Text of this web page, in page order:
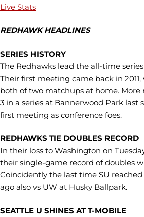
Live Stats
REDHAWK HEADLINES
SERIES HISTORY
The Redhawks lead the all-time
Their first meeting came back in
both of two matchups at home. More
3 in a series at Bannerwood Park last
first meeting as conference foes.
REDHAWKS TIE DOUBLES RECORD
In their loss to Washington on
their single-game record of doubles
Coincidently the last time SU
ago also vs UW at Husky Ballpark.
SEATTLE U SHINES AT T-MOBILE